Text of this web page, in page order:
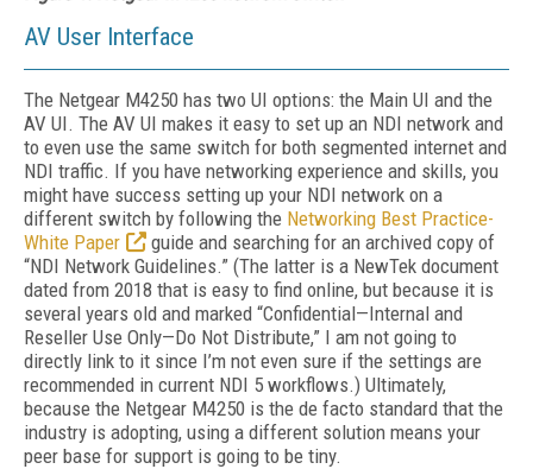
AV User Interface
The Netgear M4250 has two UI options: the Main UI and the
AV UI. The AV UI makes it easy to set up an NDI network and
to even use the same switch for both segmented internet and
NDI traffic. If you have networking experience and skills, you
might have success setting up your NDI network on a
different switch by following the Networking Best Practice-
White Paper
guide and searching for an archived copy of
“NDI Network Guidelines.” (The latter is a NewTek document
dated from 2018 that is easy to find online, but because it is
several years old and marked “Confidential—Internal and
Reseller Use Only—Do Not Distribute,” I am not going to
directly link to it since I’m not even sure if the settings are
recommended in current NDI 5 workflows.) Ultimately,
because the Netgear M4250 is the de facto standard that the
industry is adopting, using a different solution means your
peer base for support is going to be tiny.